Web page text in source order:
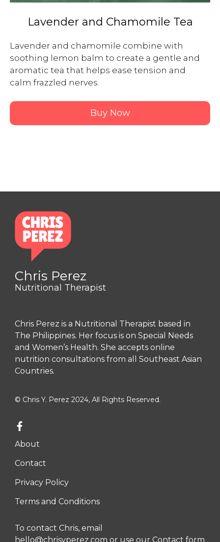
Lavender and Chamomile Tea
Lavender and chamomile combine with
soothing lemon balm to create a gentle and
aromatic tea that helps ease tension and
calm frazzled nerves.
Buy Now
Chris Perez
Nutritional Therapist
Chris Perez is a Nutritional Therapist based in
The Philippines. Her focus is on Special Needs
and Women’s Health. She accepts online
nutrition consultations from all Southeast Asian
Countries.
© Chris Y. Perez 2024, All Rights Reserved.
About
Contact
Privacy Policy
Terms and Conditions
To contact Chris, email
hello@chrisyperez.com or use our Contact form